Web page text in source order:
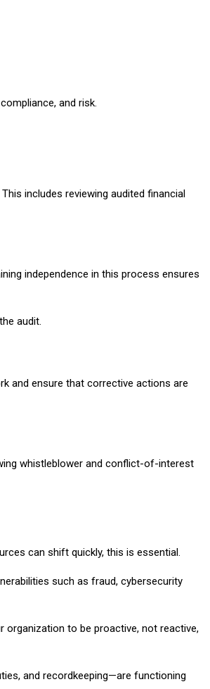
and risk.
includes reviewing audited financial
independence in this process ensures
audit.
and ensure that corrective actions are
whistleblower and conflict-of-interest
can shift quickly, this is essential.
such as fraud, cybersecurity
organization to be proactive, not reactive,
and recordkeeping—are functioning